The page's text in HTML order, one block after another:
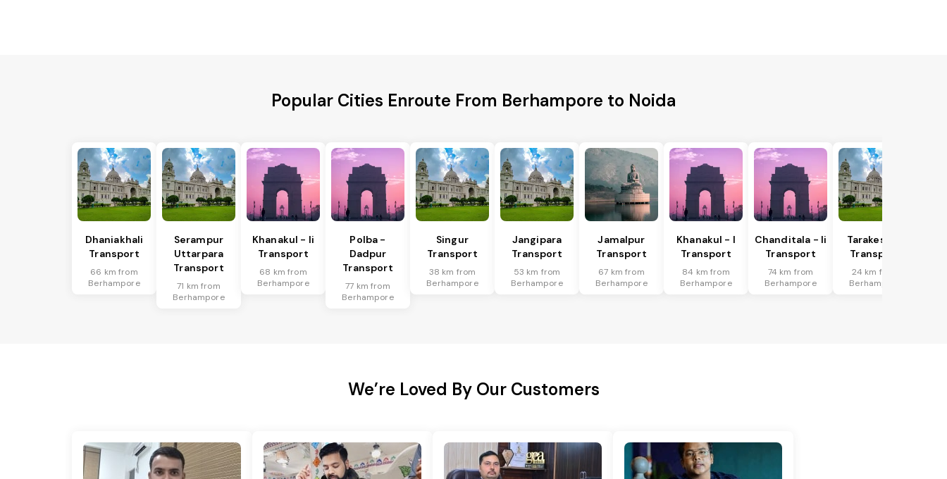
Popular Cities Enroute From Berhampore to Noida
Dhaniakhali
Transport
66 km from
Berhampore
Serampur
Uttarpara
Transport
71 km from
Berhampore
Khanakul - Ii
Transport
68 km from
Berhampore
Polba -
Dadpur
Transport
77 km from
Berhampore
Singur
Transport
38 km from
Berhampore
Jangipara
Transport
53 km from
Berhampore
Jamalpur
Transport
67 km from
Berhampore
Khanakul - I
Transport
84 km from
Berhampore
Chanditala - Ii
Transport
74 km from
Berhampore
Tarakeswar
Transport
24 km from
Berhampore
We’re Loved By Our Customers